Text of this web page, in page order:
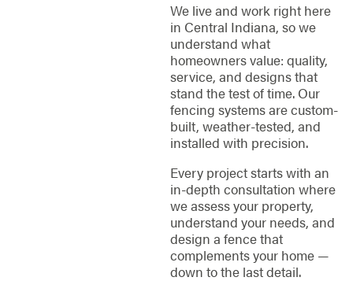
We live and work right here
in Central Indiana, so we
understand what
homeowners value: quality,
service, and designs that
stand the test of time. Our
fencing systems are custom-
built, weather-tested, and
installed with precision.
Every project starts with an
in-depth consultation where
we assess your property,
understand your needs, and
design a fence that
complements your home —
down to the last detail.